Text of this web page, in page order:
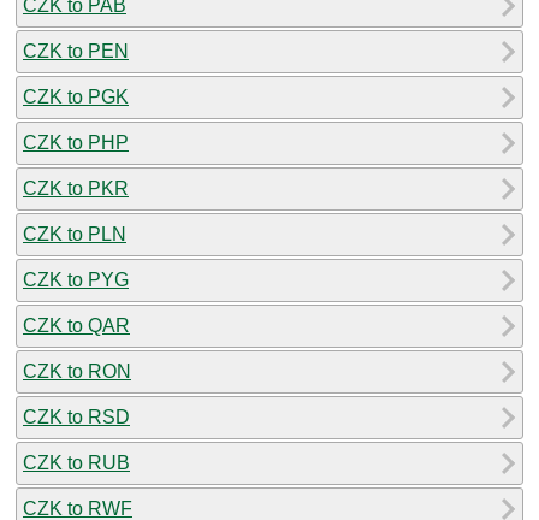
CZK to PAB
CZK to PEN
CZK to PGK
CZK to PHP
CZK to PKR
CZK to PLN
CZK to PYG
CZK to QAR
CZK to RON
CZK to RSD
CZK to RUB
CZK to RWF